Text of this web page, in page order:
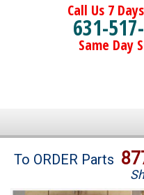
Call Us 7
631-
Same Day
Brands
To ORDER Parts